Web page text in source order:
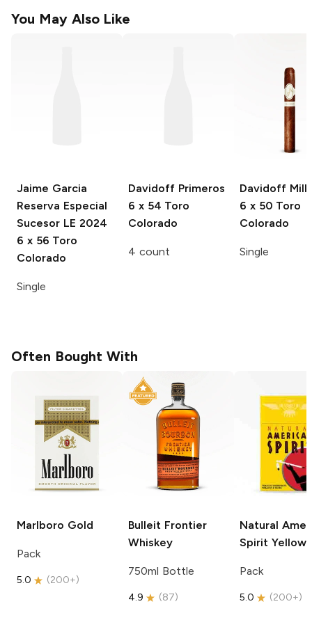
You May Also Like
Jaime Garcia
Reserva Especial
Sucesor LE 2024
6 x 56 Toro
Colorado
Single
Davidoff Primeros
6 x 54 Toro
Colorado
4 count
Davidoff
6 x 50 Toro
Colorado
Single
Often Bought With
Marlboro Gold
Pack
5.0 (200+)
Bulleit Frontier
Whiskey
750ml Bottle
4.9 (87)
Natural
Spirit Yellow
Pack
5.0 (200+)